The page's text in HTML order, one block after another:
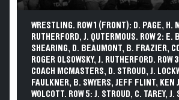
WRESTLING. ROW 1 (FRONT): D. PAGE, H.
RUTHERFORD, J. QUTERMOUS. ROW 2: E.
SHEARING, D. BEAUMONT, B. FRAZIER,
ROGER OLSOWSKY, J. RUTHERFORD. ROW
COACH MCMASTERS, D. STROUD, J.
FAULKNER, B. SWYERS, JEFF FLINT, KEN
WOLCOTT. ROW 5: J. STROUD, C. TAREY, J.